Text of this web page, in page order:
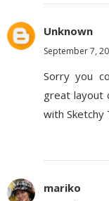
Unknown
September 7,
Sorry you
great layout
with Sketchy
mariko